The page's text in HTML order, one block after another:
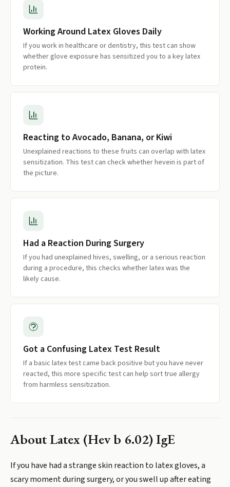
Working Around Latex Gloves Daily
If you work in healthcare or dentistry, this test can show
whether glove exposure has sensitized you to a key latex
protein.
Reacting to Avocado, Banana, or Kiwi
Unexplained reactions to these fruits can overlap with latex
sensitization. This test can check whether hevein is part of
the picture.
Had a Reaction During Surgery
If you had unexplained hives, swelling, or a serious reaction
during a procedure, this checks whether latex was the
likely cause.
Got a Confusing Latex Test Result
If a basic latex test came back positive but you have never
reacted, this more specific test can help sort true allergy
from harmless sensitization.
AboutLatex (Hev b 6.02) IgE
If you have had a strange skin reaction to latex gloves, a
scary moment during surgery, or you swell up after eating